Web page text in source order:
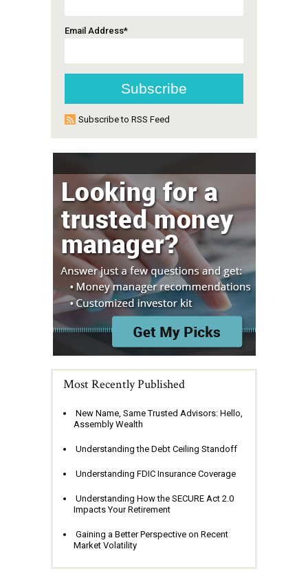
Email Address*
Subscribe to RSS Feed
Most Recently Published
New Name, Same Trusted Advisors: Hello,
Assembly Wealth
Understanding the Debt Ceiling Standoff
Understanding FDIC Insurance Coverage
Understanding How the SECURE Act 2.0
Impacts Your Retirement
Gaining a Better Perspective on Recent
Market Volatility